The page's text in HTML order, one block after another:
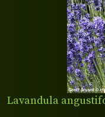
Lavandula